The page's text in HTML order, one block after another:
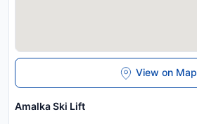
View on Map
Amalka Ski Lift